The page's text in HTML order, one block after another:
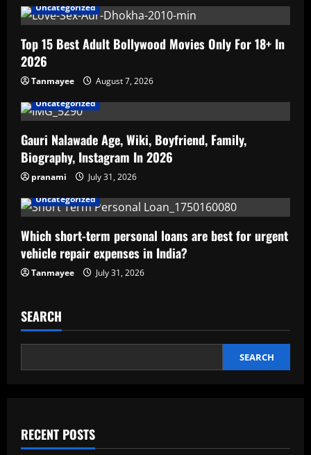
Uncategorized
Top 15 Best Adult Bollywood Movies Only For 18+ In
2026
Tanmayee
August 7, 2026
Uncategorized
Gauri Nalawade Age, Wiki, Boyfriend, Family,
Biography, Instagram In 2026
pranami
July 31, 2026
Uncategorized
Which short-term personal loans are best for urgent
vehicle repair expenses in India?
Tanmayee July 31, 2026
SEARCH
SEARCH
RECENT POSTS